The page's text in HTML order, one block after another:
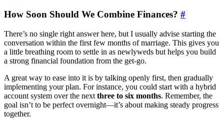
How Soon Should We Combine Finances? #
There’s no single right answer here, but I usually advise starting the
conversation within the first few months of marriage. This gives you
a little breathing room to settle in as newlyweds but helps you build
a strong financial foundation from the get-go.
A great way to ease into it is by talking openly first, then gradually
implementing your plan. For instance, you could start with a hybrid
account system over the next three to six months. Remember, the
goal isn’t to be perfect overnight—it’s about making steady progress
together.